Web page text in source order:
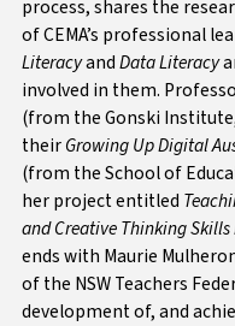
process, shares the
of CEMA’s professional
LiteracyandData Literacy
involved in them.
(from the Gonski
theirGrowing Up Digital
(from the School of
her project entitled
and Creative Thinking Skills
ends with Maurie
of the NSW Teachers
development of, and